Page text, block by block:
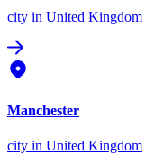
city in United Kingdom
Manchester
city in United Kingdom